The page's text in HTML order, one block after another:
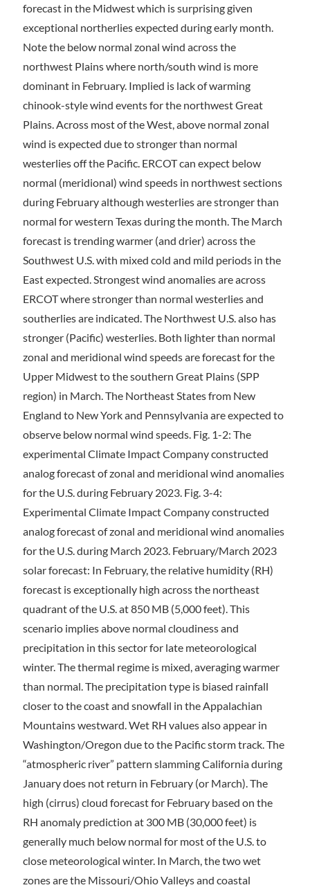
forecast in the Midwest which is surprising given
exceptional northerlies expected during early month.
Note the below normal zonal wind across the
northwest Plains where north/south wind is more
dominant in February. Implied is lack of warming
chinook-style wind events for the northwest Great
Plains. Across most of the West, above normal zonal
wind is expected due to stronger than normal
westerlies off the Pacific. ERCOT can expect below
normal (meridional) wind speeds in northwest sections
during February although westerlies are stronger than
normal for western Texas during the month. The March
forecast is trending warmer (and drier) across the
Southwest U.S. with mixed cold and mild periods in the
East expected. Strongest wind anomalies are across
ERCOT where stronger than normal westerlies and
southerlies are indicated. The Northwest U.S. also has
stronger (Pacific) westerlies. Both lighter than normal
zonal and meridional wind speeds are forecast for the
Upper Midwest to the southern Great Plains (SPP
region) in March. The Northeast States from New
England to New York and Pennsylvania are expected to
observe below normal wind speeds. Fig. 1-2: The
experimental Climate Impact Company constructed
analog forecast of zonal and meridional wind anomalies
for the U.S. during February 2023. Fig. 3-4:
Experimental Climate Impact Company constructed
analog forecast of zonal and meridional wind anomalies
for the U.S. during March 2023. February/March 2023
solar forecast: In February, the relative humidity (RH)
forecast is exceptionally high across the northeast
quadrant of the U.S. at 850 MB (5,000 feet). This
scenario implies above normal cloudiness and
precipitation in this sector for late meteorological
winter. The thermal regime is mixed, averaging warmer
than normal. The precipitation type is biased rainfall
closer to the coast and snowfall in the Appalachian
Mountains westward. Wet RH values also appear in
Washington/Oregon due to the Pacific storm track. The
“atmospheric river” pattern slamming California during
January does not return in February (or March). The
high (cirrus) cloud forecast for February based on the
RH anomaly prediction at 300 MB (30,000 feet) is
generally much below normal for most of the U.S. to
close meteorological winter. In March, the two wet
zones are the Missouri/Ohio Valleys and coastal